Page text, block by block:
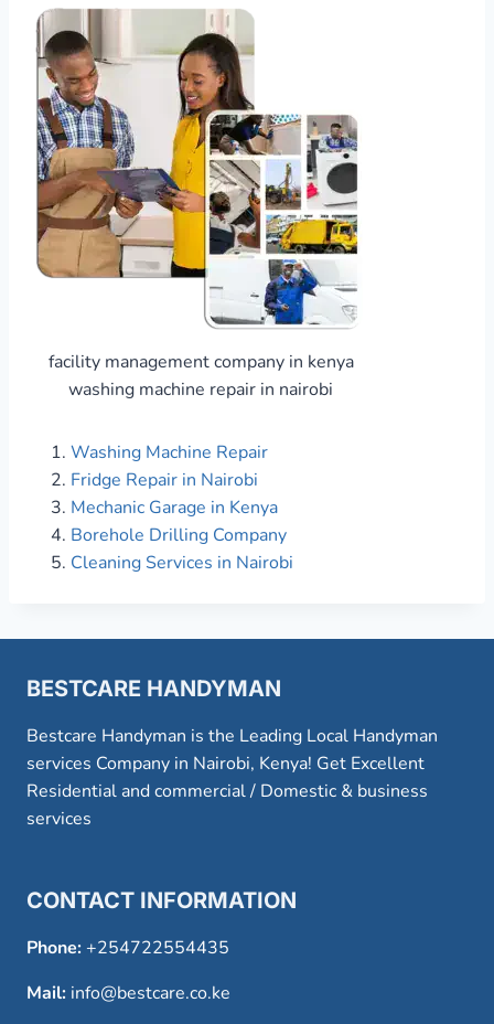
facility management company in kenya
washing machine repair in nairobi
Washing Machine Repair
Fridge Repair in Nairobi
Mechanic Garage in Kenya
Borehole Drilling Company
Cleaning Services in Nairobi
BESTCARE HANDYMAN
Bestcare Handyman is the Leading Local Handyman
services Company in Nairobi, Kenya! Get Excellent
Residential and commercial / Domestic & business
services
CONTACT INFORMATION
Phone:+254722554435
Mail: info@bestcare.co.ke